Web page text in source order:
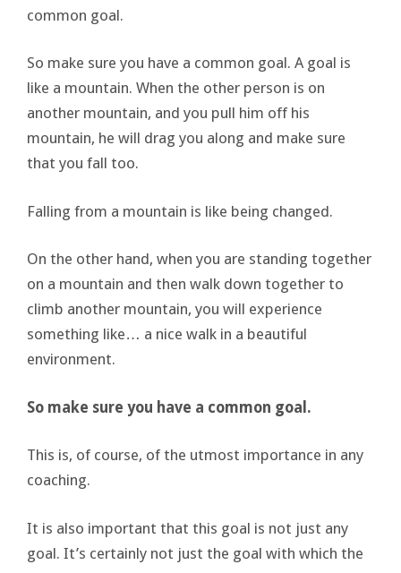
common goal.
So make sure you have a common goal. A goal is
like a mountain. When the other person is on
another mountain, and you pull him off his
mountain, he will drag you along and make sure
that you fall too.
Falling from a mountain is like being changed.
On the other hand, when you are standing together
on a mountain and then walk down together to
climb another mountain, you will experience
something like… a nice walk in a beautiful
environment.
So make sure you have a common goal.
This is, of course, of the utmost importance in any
coaching.
It is also important that this goal is not just any
goal. It’s certainly not just the goal with which the